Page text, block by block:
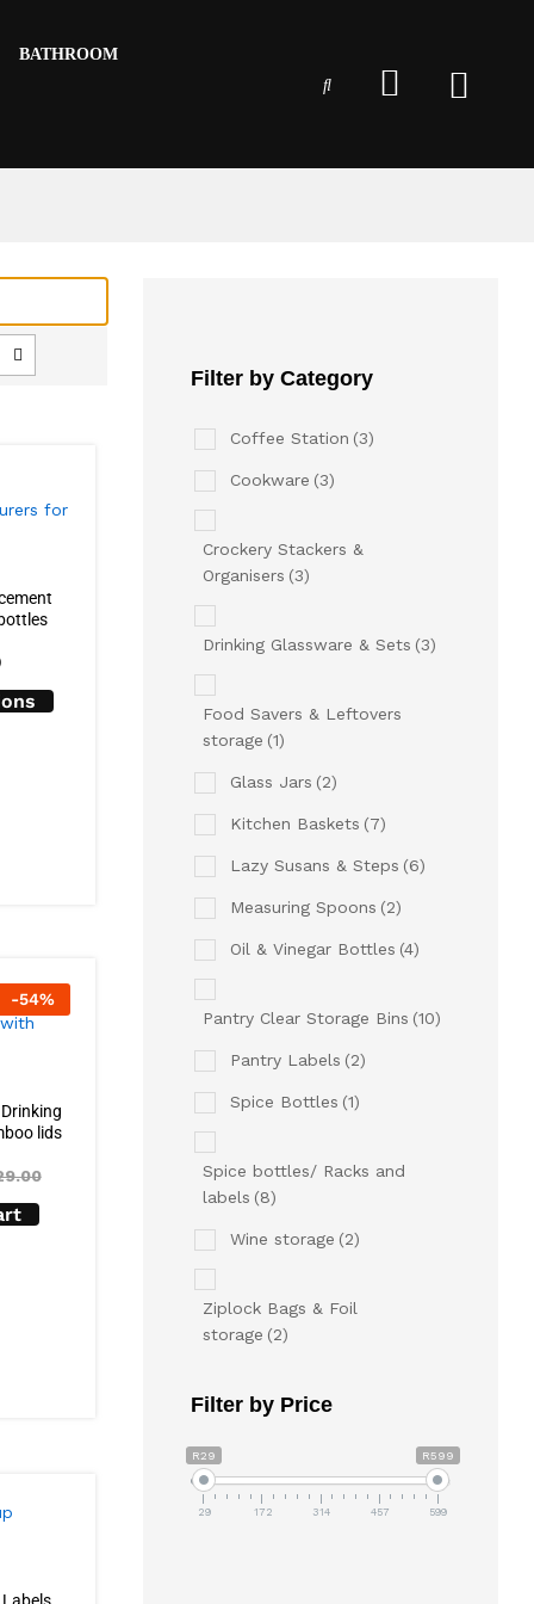
BATHROOM
-54%
lids
Filter by Category
Coffee Station (3)
Cookware (3)
Crockery Stackers &
Organisers (3)
Drinking Glassware & Sets (3)
Food Savers & Leftovers
storage (1)
Glass Jars (2)
Kitchen Baskets (7)
Lazy Susans & Steps (6)
Measuring Spoons (2)
Oil & Vinegar Bottles (4)
Pantry Clear Storage Bins (10)
Pantry Labels (2)
Spice Bottles (1)
Spice bottles/ Racks and
labels (8)
Wine storage (2)
Ziplock Bags & Foil
storage (2)
Filter by Price
R29 R599
29 172 314 457 599